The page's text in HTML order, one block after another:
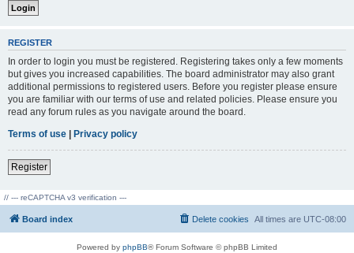
REGISTER
In order to login you must be registered. Registering takes only a few moments
but gives you increased capabilities. The board administrator may also grant
additional permissions to registered users. Before you register please ensure
you are familiar with our terms of use and related policies. Please ensure you
read any forum rules as you navigate around the board.
Terms of use | Privacy policy
Register
// --- reCAPTCHA v3 verification ---
Board index All times are UTC-08:00
Delete cookies
Powered by phpBB® Forum Software © phpBB Limited